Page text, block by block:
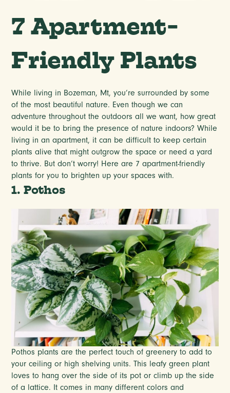
7 Apartment-
Friendly Plants
While living in Bozeman, Mt, you’re surrounded by some
of the most beautiful nature. Even though we can
adventure throughout the outdoors all we want, how great
would it be to bring the presence of nature indoors? While
living in an apartment, it can be difficult to keep certain
plants alive that might outgrow the space or need a yard
to thrive. But don’t worry! Here are 7 apartment-friendly
plants for you to brighten up your spaces with.
1. Pothos
Pothos plants are the perfect touch of greenery to add to
your ceiling or high shelving units. This leafy green plant
loves to hang over the side of its pot or climb up the side
of a lattice. It comes in many different colors and